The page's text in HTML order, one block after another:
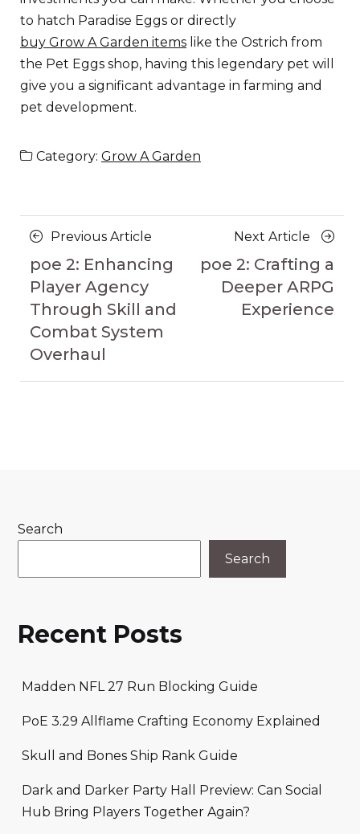
to hatch Paradise Eggs or directly
buy Grow A Garden items like the Ostrich from
the Pet Eggs shop, having this legendary pet will
give you a significant advantage in farming and
pet development.
Category: Grow A Garden
Posts
navigation
Previous Article
poe 2: Enhancing
Player Agency
Through Skill and
Combat System
Overhaul
Next Article
Next
poe 2: Crafting a
Deeper ARPG
Experience
Search
Search
Recent Posts
Madden NFL 27 Run Blocking Guide
PoE 3.29 Allflame Crafting Economy Explained
Skull and Bones Ship Rank Guide
Dark and Darker Party Hall Preview: Can Social
Hub Bring Players Together Again?